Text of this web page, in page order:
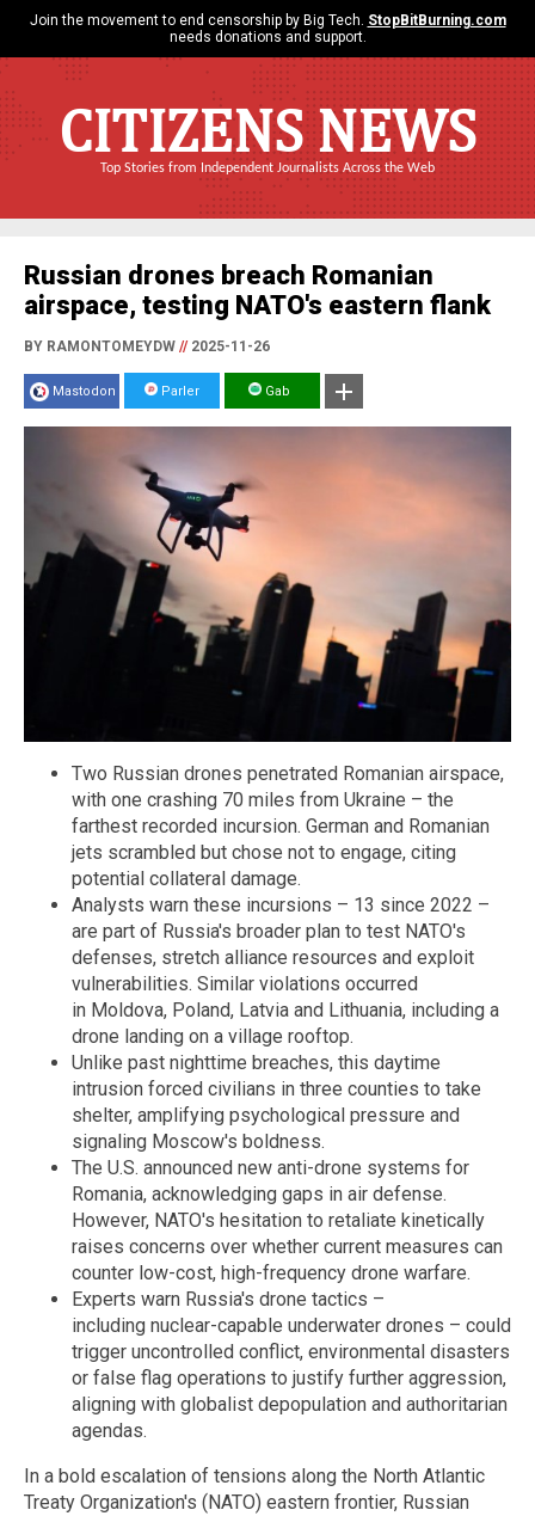
Join the movement to end censorship by Big Tech. StopBitBurning.com
needs donations and support.
CITIZENS NEWS
Top Stories from Independent Journalists Across the Web
Russian drones breach Romanian
airspace, testing NATO's eastern flank
BY RAMONTOMEYDW //2025-11-26
Mastodon Parler Gab
Two Russian drones penetrated Romanian airspace,
with one crashing 70 miles from Ukraine – the
farthest recorded incursion. German and Romanian
jets scrambled but chose not to engage, citing
potential collateral damage.
Analysts warn these incursions – 13 since 2022 –
are part of Russia's broader plan to test NATO's
defenses, stretch alliance resources and exploit
vulnerabilities. Similar violations occurred
in Moldova, Poland, Latvia and Lithuania, including a
drone landing on a village rooftop.
Unlike past nighttime breaches, this daytime
intrusion forced civilians in three counties to take
shelter, amplifying psychological pressure and
signaling Moscow's boldness.
The U.S. announced new anti-drone systems for
Romania, acknowledging gaps in air defense.
However, NATO's hesitation to retaliate kinetically
raises concerns over whether current measures can
counter low-cost, high-frequency drone warfare.
Experts warn Russia's drone tactics –
including nuclear-capable underwater drones – could
trigger uncontrolled conflict, environmental disasters
or false flag operations to justify further aggression,
aligning with globalist depopulation and authoritarian
agendas.
In a bold escalation of tensions along the North Atlantic
Treaty Organization's (NATO) eastern frontier, Russian